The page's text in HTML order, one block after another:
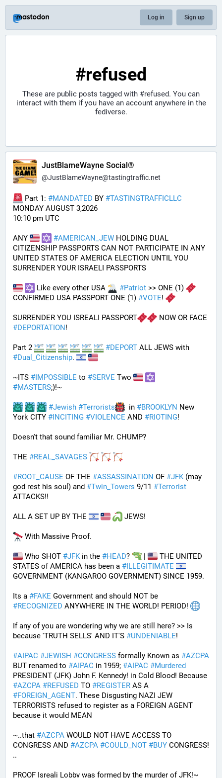
Log in Sign up
#refused
These are public posts tagged with #refused. You can
interact with them if you have an account anywhere in the
fediverse.
JustBlameWayne Social®
@JustBlameWayne@tastingtraffic.net
Part 1: #MANDATED BY #TASTINGTRAFFICLLC
MONDAY AUGUST 3,2026
10:10 pm UTC
ANY #AMERICAN_JEW HOLDING DUAL
CITIZENSHIP PASSPORTS CAN NOT PARTICIPATE IN ANY
UNITED STATES OF AMERICA ELECTION UNTIL YOU
SURRENDER YOUR ISRAELI PASSPORTS
Like every other USA #Patriot >> ONE (1)
CONFIRMED USA PASSPORT ONE (1) #VOTE!
SURRENDER YOU ISREALI PASSPORT
#DEPORTATION!
Part 2 #DEPORT
#Dual_Citizenship.
~ITS #IMPOSSIBLE to #SERVE Two
#MASTERS;)!~
#Jewish #Terrorists
  in
#BROOKLYN New
York CITY #INCITING #VIOLENCE AND #RIOTING!
Doesn't that sound familiar Mr. CHUMP?
THE #REAL_SAVAGES
#ROOT_CAUSE OF THE #ASSASSINATION OF #JFK (may
god rest his soul) and #Twin_Towers 9/11 #Terrorist
ATTACKS!!
ALL A SET UP BY THE JEWS!
With Massive Proof.
Who SHOT #JFK in the #HEAD? |
THE UNITED
STATES of AMERICA has been a #ILLEGITIMATE
GOVERNMENT (KANGAROO GOVERNMENT) SINCE 1959.
Its a #FAKE
#RECOGNIZED ANYWHERE IN THE WORLD! PERIOD!
If any of you are wondering why we are still here? >> Is
because 'TRUTH SELLS' AND IT'S #UNDENIABLE!
#AIPAC #JEWISH #CONGRESS formally Known as #AZCPA
BUT renamed to #AIPAC in 1959; #AIPAC #Murdered
#AZCPA #REFUSED TO #REGISTER
#FOREIGN_AGENT. These Disgusting NAZI JEW
TERRORISTS refused to register as a FOREIGN AGENT
because it would MEAN
~..that #AZCPA WOULD NOT HAVE ACCESS TO
CONGRESS AND #AZCPA #COULD_NOT #BUY CONGRESS!
..
PROOF Isreali Lobby was formed by the murder of JFK!~